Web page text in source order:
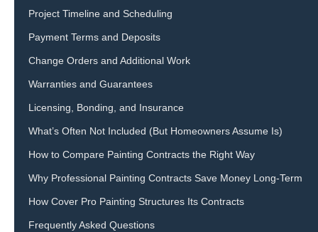
Project Timeline and Scheduling
Payment Terms and Deposits
Change Orders and Additional Work
Warranties and Guarantees
Licensing, Bonding, and Insurance
What’s Often Not Included (But Homeowners Assume Is)
How to Compare Painting Contracts the Right Way
Why Professional Painting Contracts Save Money Long-Term
How Cover Pro Painting Structures Its Contracts
Frequently Asked Questions